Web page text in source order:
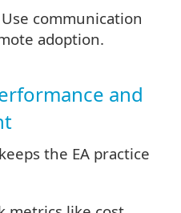
communication
adoption.
and
the EA practice